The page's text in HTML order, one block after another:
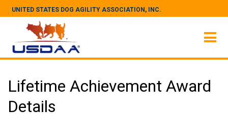
UNITED STATES DOG AGILITY ASSOCIATION, INC.
Lifetime Achievement Award
Details